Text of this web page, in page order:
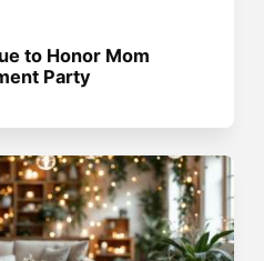
to Honor Mom
Party